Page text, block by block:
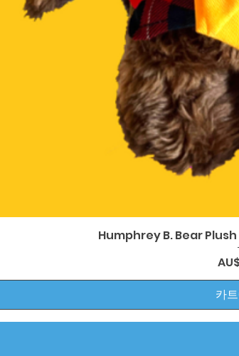
제
Humphrey B. Bear
가격
카